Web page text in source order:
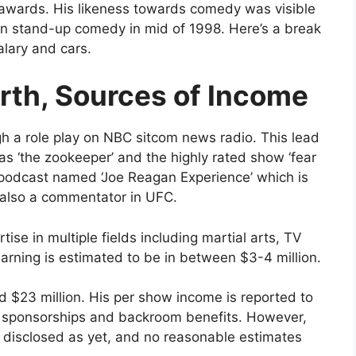
His likeness towards comedy was visible
stand-up comedy in mid of 1998. Here’s a break
and cars.
Sources of Income
a role play on NBC sitcom news radio. This lead
‘the zookeeper’ and the highly rated show ‘fear
named ‘Joe Reagan Experience’ which is
a commentator in UFC.
in multiple fields including martial arts, TV
is estimated to be in between $3-4 million.
$23 million. His per show income is reported to
and backroom benefits. However,
as yet, and no reasonable estimates